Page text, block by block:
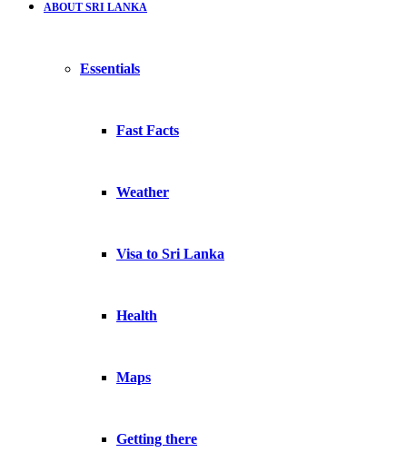
ABOUT SRI LANKA
Essentials
Fast Facts
Weather
Visa to Sri Lanka
Health
Maps
Getting there